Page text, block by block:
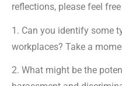
reflections, please feel
1. Can you identify some
workplaces? Take a
2. What might be the